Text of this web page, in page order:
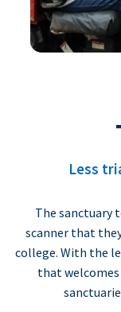
Less
The sanctuary
scanner that
college. With the
that